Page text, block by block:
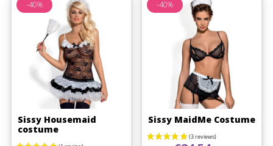
Sissy Housemaid
costume
-40%
Sissy MaidMe Costume
-40%